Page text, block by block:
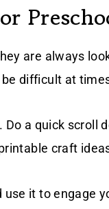
are always
difficult at
Do a quick scroll
craft
it to engage